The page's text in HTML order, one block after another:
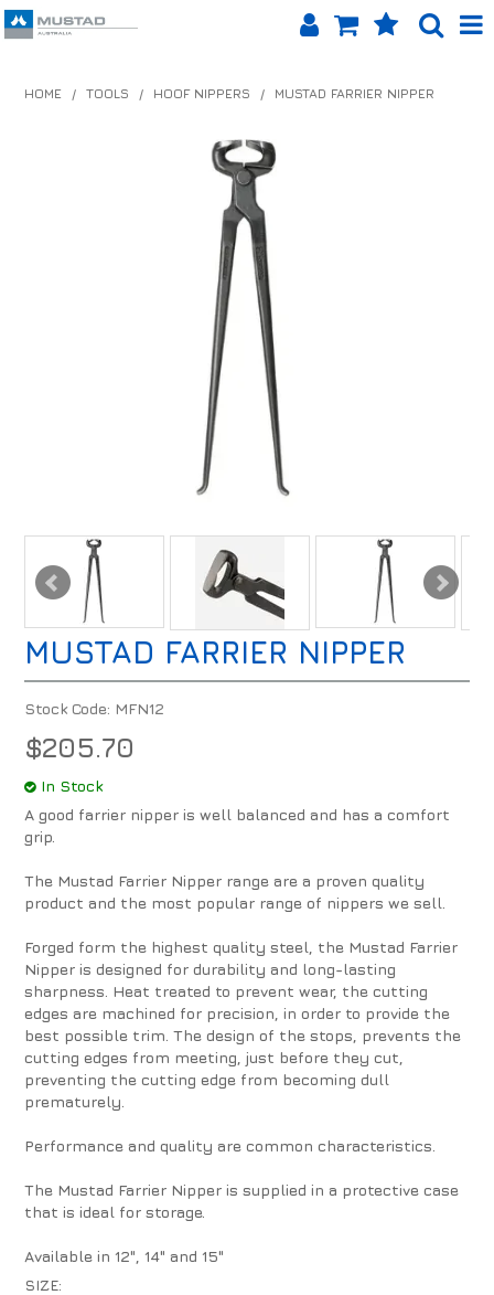
PRODUCTS
SHOP BY BRAND
EQUINET APP
ABOUT US
LOG IN
CONTACT US
INFO HUB
HOME / TOOLS / HOOF NIPPERS / MUSTAD FARRIER NIPPER
MUSTAD FARRIER NIPPER
Stock Code: MFN12
$205.70
In Stock
A good farrier nipper is well balanced and has a comfort
grip.
The Mustad Farrier Nipper range are a proven quality
product and the most popular range of nippers we sell.
Forged form the highest quality steel, the Mustad Farrier
Nipper is designed for durability and long-lasting
sharpness. Heat treated to prevent wear, the cutting
edges are machined for precision, in order to provide the
best possible trim. The design of the stops, prevents the
cutting edges from meeting, just before they cut,
preventing the cutting edge from becoming dull
prematurely.
Performance and quality are common characteristics.
The Mustad Farrier Nipper is supplied in a protective case
that is ideal for storage.
Available in 12", 14" and 15"
SIZE: